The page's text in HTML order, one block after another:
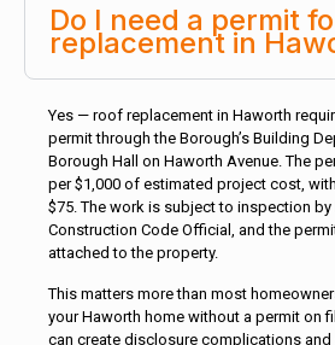
Do I need a permit
replacement in
Yes — roof replacement in Haworth
permit through the Borough’s Building
Borough Hall on Haworth Avenue. The
per $1,000 of estimated project cost,
$75. The work is subject to inspection by
Construction Code Official, and the
attached to the property.
This matters more than most
your Haworth home without a permit on
can create disclosure complications